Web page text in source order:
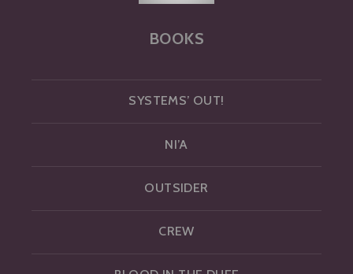
BOOKS
SYSTEMS’ OUT!
NI’A
OUTSIDER
CREW